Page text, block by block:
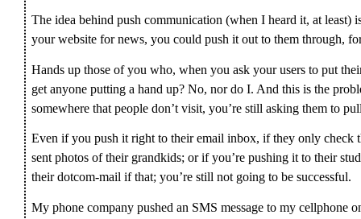
The idea behind push communication (when I heard it, at least)
your website for news, you could push it out to them through,
Hands up those of you who, when you ask your users to put
get anyone putting a hand up? No, nor do I. And this is the
somewhere that people don’t visit, you’re still asking them to
Even if you push it right to their email inbox, if they only check
sent photos of their grandkids; or if you’re pushing it to their
their dotcom-mail if that; you’re still not going to be successful.
My phone company pushed an SMS message to my cellphone